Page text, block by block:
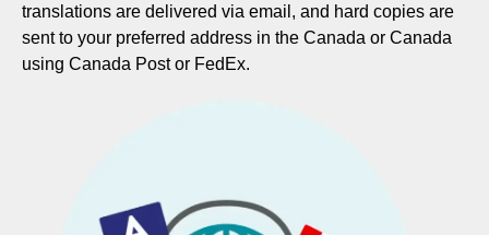
translations are delivered via email, and hard copies are
sent to your preferred address in the Canada or Canada
using Canada Post or FedEx.